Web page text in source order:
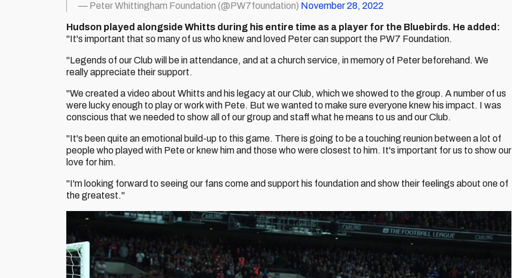
— Peter Whittingham Foundation (@PW7foundation) November 28, 2022
Hudson played alongside Whitts during his entire time as a player for the Bluebirds. He added:
"It's important that so many of us who knew and loved Peter can support the PW7 Foundation.
"Legends of our Club will be in attendance, and at a church service, in memory of Peter beforehand. We
really appreciate their support.
"We created a video about Whitts and his legacy at our Club, which we showed to the group. A number of us
were lucky enough to play or work with Pete. But we wanted to make sure everyone knew his impact. I was
conscious that we needed to show all of our group and staff what he means to us and our Club.
"It's been quite an emotional build-up to this game. There is going to be a touching reunion between a lot of
people who played with Pete or knew him and those who were closest to him. It's important for us to show our
love for him.
"I'm looking forward to seeing our fans come and support his foundation and show their feelings about one of
the greatest."